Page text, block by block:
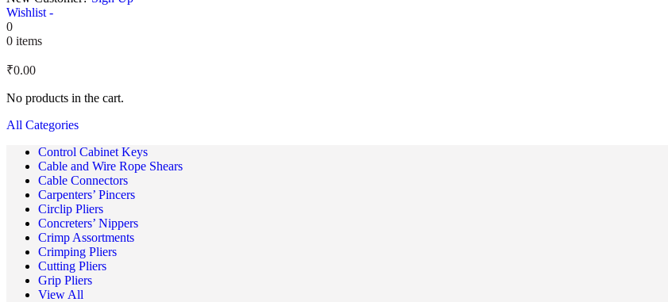
Wishlist -
0
0 items
₹0.00
No products in the cart.
All Categories
Control Cabinet Keys
Cable and Wire Rope Shears
Cable Connectors
Carpenters’ Pincers
Circlip Pliers
Concreters’ Nippers
Crimp Assortments
Crimping Pliers
Cutting Pliers
Grip Pliers
View All